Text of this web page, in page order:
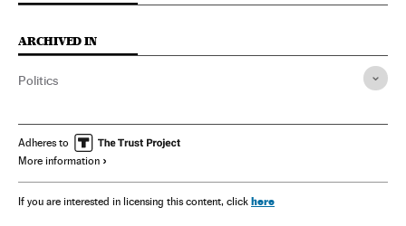
ARCHIVED IN
Politics
Adheres to
More information
If you are interested in licensing this content, click here